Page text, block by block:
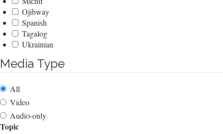
Ojibway
Spanish
Tagalog
Ukrainian
Media Type
All
Video
Audio-only
Topic